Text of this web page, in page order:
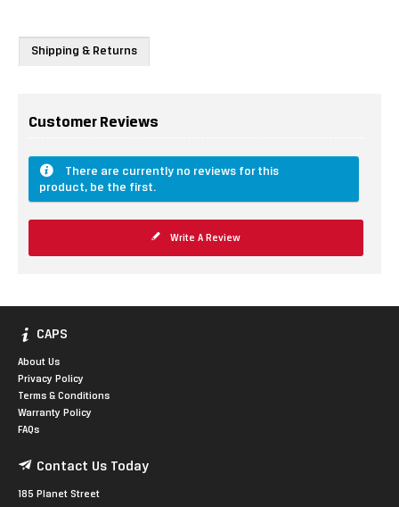
Shipping & Returns
Customer Reviews
There are currently no reviews for this
product, be the first.
Write A Review
CAPS
About Us
Privacy Policy
Terms & Conditions
Warranty Policy
FAQs
Contact Us Today
185 Planet Street